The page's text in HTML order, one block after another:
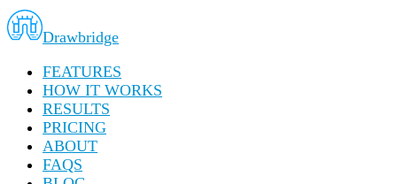
Drawbridge
FEATURES
HOW IT WORKS
RESULTS
PRICING
ABOUT
FAQS